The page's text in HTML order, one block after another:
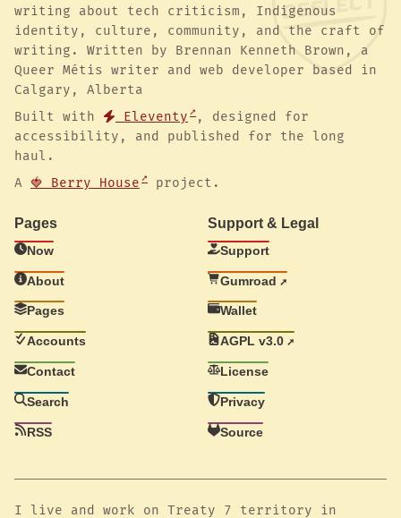
writing about tech criticism, Indigenous
identity, culture, community, and the craft of
writing. Written by Brennan Kenneth Brown, a
Queer Métis writer and web developer based in
Calgary, Alberta
Built with
Eleventy
, designed for
accessibility, and published for the long
haul.
A 🍓 Berry House project.
Pages
Now
About
Pages
Accounts
Contact
Search
RSS
Support & Legal
Support
Gumroad
Wallet
AGPL v3.0
License
Privacy
Source
I live and work on Treaty 7 territory in